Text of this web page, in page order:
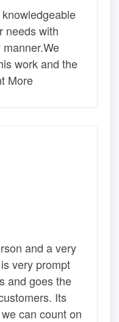
needs with
work and the
More
and a very
very prompt
and goes the
Its
can count on